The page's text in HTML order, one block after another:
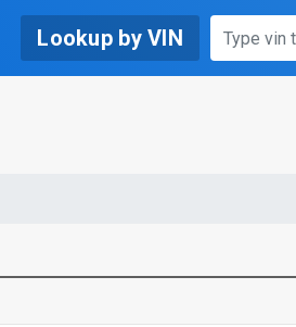
Lookup by VIN